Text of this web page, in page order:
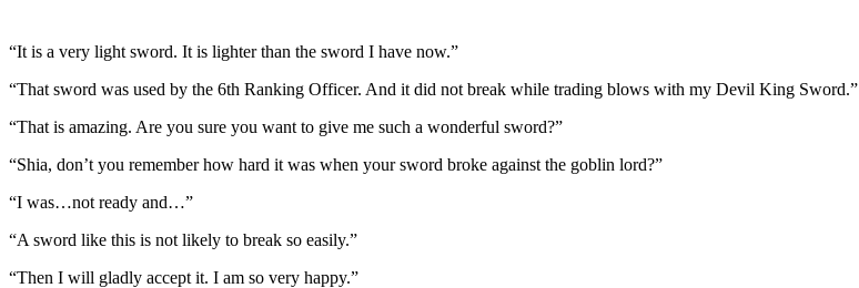
“It is a very light sword. It is lighter than the sword I have now.”
“That sword was used by the 6th Ranking Officer. And it did not break while trading blows with my Devil King Sword.”
“That is amazing. Are you sure you want to give me such a wonderful sword?”
“Shia, don’t you remember how hard it was when your sword broke against the goblin lord?”
“I was…not ready and…”
“A sword like this is not likely to break so easily.”
“Then I will gladly accept it. I am so very happy.”